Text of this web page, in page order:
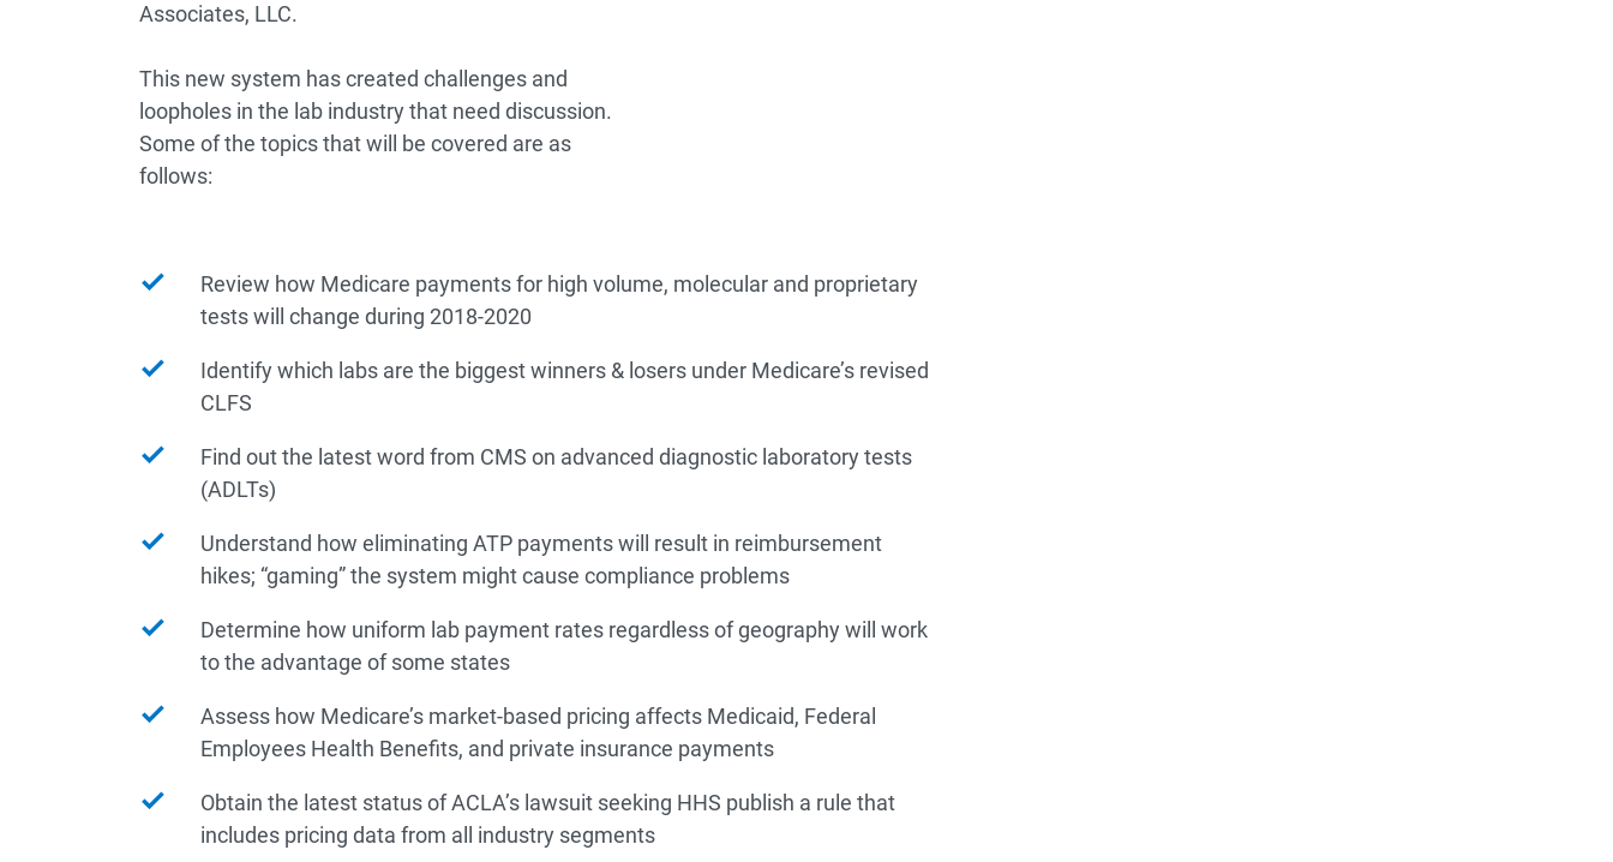
Associates, LLC.
This new system has created challenges and
loopholes in the lab industry that need discussion.
Some of the topics that will be covered are as
follows:
Review how Medicare payments for high volume, molecular and proprietary
tests will change during 2018-2020
Identify which labs are the biggest winners & losers under Medicare’s revised
CLFS
Find out the latest word from CMS on advanced diagnostic laboratory tests
(ADLTs)
Understand how eliminating ATP payments will result in reimbursement
hikes; “gaming” the system might cause compliance problems
Determine how uniform lab payment rates regardless of geography will work
to the advantage of some states
Assess how Medicare’s market-based pricing affects Medicaid, Federal
Employees Health Benefits, and private insurance payments
Obtain the latest status of ACLA’s lawsuit seeking HHS publish a rule that
includes pricing data from all industry segments